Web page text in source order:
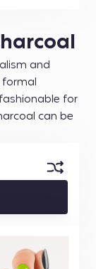
and
formal
for
can be